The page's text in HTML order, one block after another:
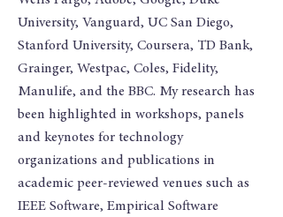
University, Vanguard, UC San Diego,
Stanford University, Coursera, TD Bank,
Grainger, Westpac, Coles, Fidelity,
Manulife, and the BBC. My research has
been highlighted in workshops, panels
and keynotes for technology
organizations and publications in
academic peer-reviewed venues such as
IEEE Software, Empirical Software